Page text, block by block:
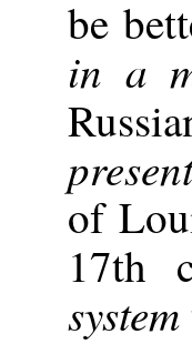
be
in a
of
17th
system